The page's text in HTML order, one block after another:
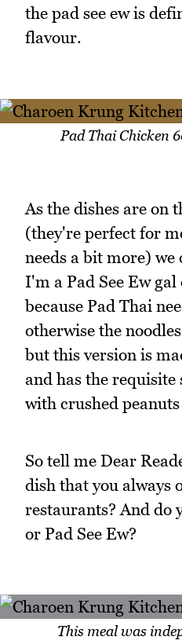
the pad see ew is
flavour.
Pad Thai Chicken
As the dishes are on
(they're perfect for
needs a bit more)
I'm a Pad See Ew
because Pad Thai
otherwise the
but this version is
and has the
with crushed
So tell me Dear
dish that you always
restaurants? And do
or Pad See Ew?
This meal was